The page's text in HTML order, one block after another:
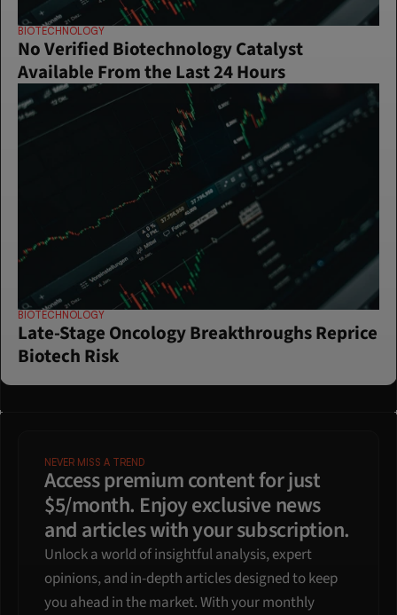
BIOTECHNOLOGY
No Verified Biotechnology Catalyst
Available From the Last 24 Hours
BIOTECHNOLOGY
Late-Stage Oncology Breakthroughs Reprice
Biotech Risk
NEVER MISS A TREND
Access premium content for just
$5/month. Enjoy exclusive news
and articles with your subscription.
Unlock a world of insightful analysis, expert
opinions, and in-depth articles designed to keep
you ahead in the market. With your monthly